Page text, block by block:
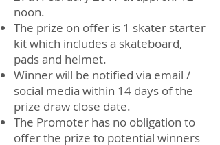
noon.
The prize on offer is 1 skater starter
kit which includes a skateboard,
pads and helmet.
Winner will be notified via email /
social media within 14 days of the
prize draw close date.
The Promoter has no obligation to
offer the prize to potential winners